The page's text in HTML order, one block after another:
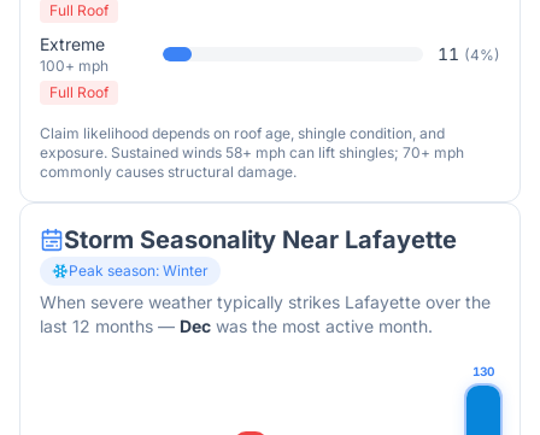
Full Roof
Extreme
100+ mph
11 (4%)
Full Roof
Claim likelihood depends on roof age, shingle condition, and
exposure. Sustained winds 58+ mph can lift shingles; 70+ mph
commonly causes structural damage.
Storm Seasonality Near Lafayette
Peak season: Winter
When severe weather typically strikes Lafayette over the
last 12 months — Dec was the most active month.
130